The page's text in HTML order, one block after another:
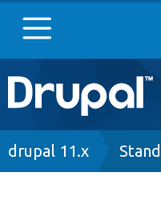
Main
navigation
Go to Drupal.org
Breadcrumb
drupal 11.x